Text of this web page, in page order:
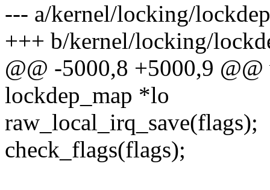
--- a/kernel/locking/
+++ b/kernel/locking/
@@ -5000,8 +5000,9
lockdep_map *lo
raw_local_irq_save(flags);
check_flags(flags);